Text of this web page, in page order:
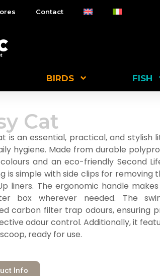
Contact
BIRDS FISH
Cat
is an essential, practical, and stylish
hygiene. Made from durable
and an eco-friendly Second
is simple with side clips for removing
liners. The ergonomic handle
box wherever needed. The
carbon filter trap odours, ensuring
odour control. Additionally, it
ready for use.
Info